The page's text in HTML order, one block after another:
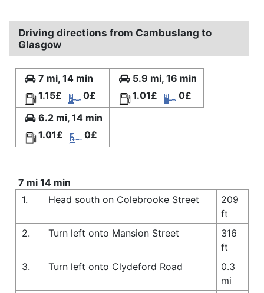
Driving directions from Cambuslang to
Glasgow
7 mi, 14 min
1.15£
0£
5.9 mi, 16 min
1.01£
0£
6.2 mi, 14 min
1.01£
0£
7 mi 14 min
1.
Head south on Colebrooke Street
209
ft
2.
Turn left onto Mansion Street
316
ft
3.
Turn left onto Clydeford Road
0.3
mi